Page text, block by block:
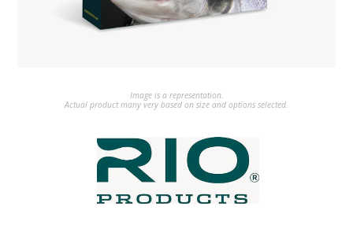
Image is a representation.
Actual product many very based on size and options selected.